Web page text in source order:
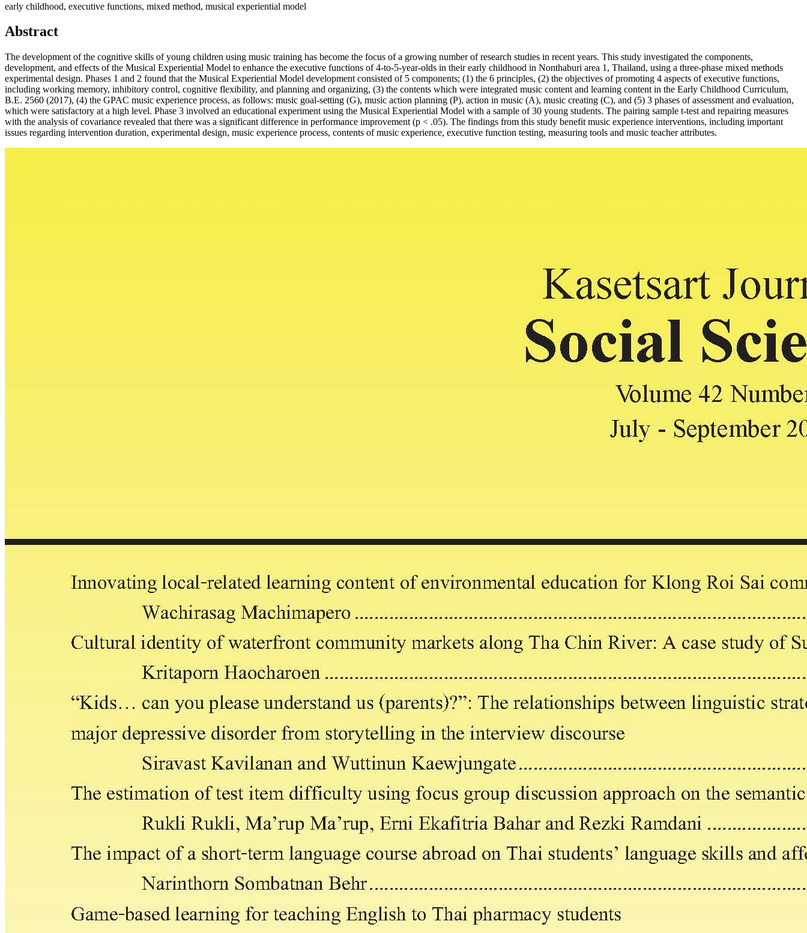
early childhood, executive functions, mixed method, musical experiential model
Abstract
The development of the cognitive skills of young children using music training has become the focus of a growing number of research studies in recent years. This study investigated the components,
development, and effects of the Musical Experiential Model to enhance the executive functions of 4-to-5-year-olds in their early childhood in Nonthaburi area 1, Thailand, using a three-phase mixed methods
experimental design. Phases 1 and 2 found that the Musical Experiential Model development consisted of 5 components; (1) the 6 principles, (2) the objectives of promoting 4 aspects of executive functions,
including working memory, inhibitory control, cognitive flexibility, and planning and organizing, (3) the contents which were integrated music content and learning content in the Early Childhood Curriculum,
B.E. 2560 (2017), (4) the GPAC music experience process, as follows: music goal-setting (G), music action planning (P), action in music (A), music creating (C), and (5) 3 phases of assessment and evaluation,
which were satisfactory at a high level. Phase 3 involved an educational experiment using the Musical Experiential Model with a sample of 30 young students. The pairing sample t-test and repairing measures
with the analysis of covariance revealed that there was a significant difference in performance improvement (p < .05). The findings from this study benefit music experience interventions, including important
issues regarding intervention duration, experimental design, music experience process, contents of music experience, executive function testing, measuring tools and music teacher attributes.